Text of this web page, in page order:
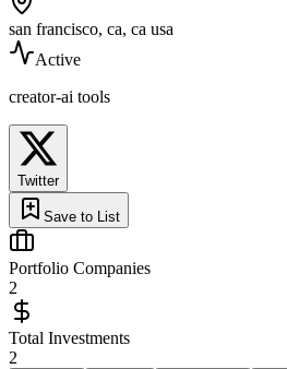
san francisco, ca, ca usa
Active
creator-ai tools
Twitter
Save to List
Portfolio Companies
2
Total Investments
2